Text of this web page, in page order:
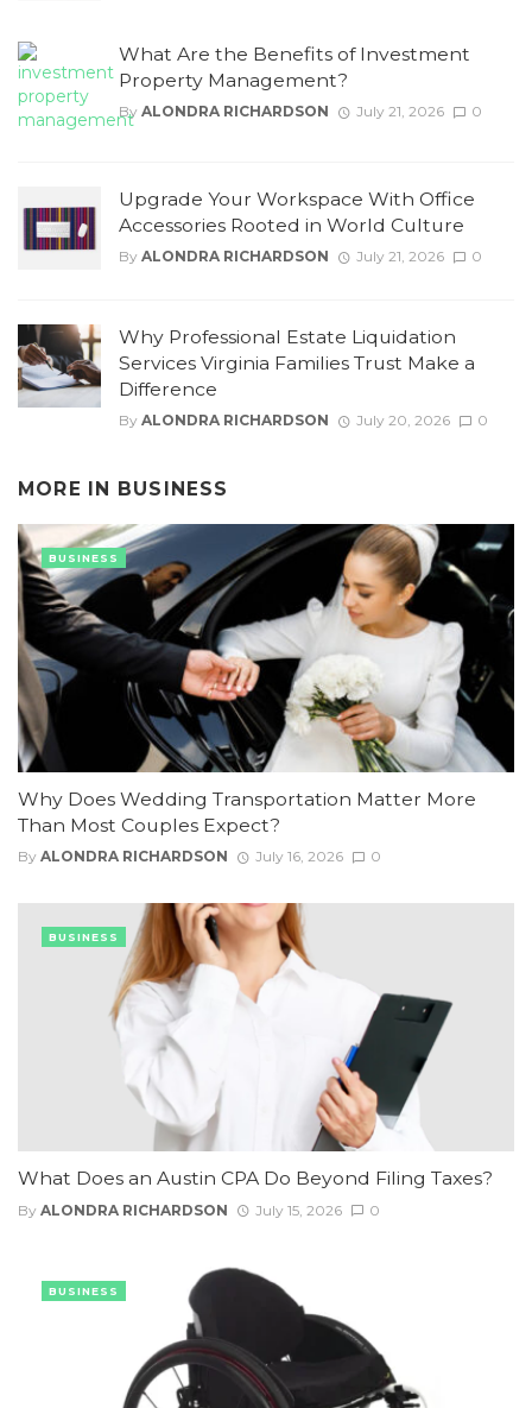
What Are the Benefits of Investment
Property Management?
By ALONDRA RICHARDSON July 21, 2026 0
Upgrade Your Workspace With Office
Accessories Rooted in World Culture
By ALONDRA RICHARDSON July 21, 2026 0
Why Professional Estate Liquidation
Services Virginia Families Trust Make a
Difference
By ALONDRA RICHARDSON July 20, 2026 0
MORE IN BUSINESS
Why Does Wedding Transportation Matter More
Than Most Couples Expect?
By ALONDRA RICHARDSON July 16, 2026 0
BUSINESS
What Does an Austin CPA Do Beyond Filing Taxes?
By ALONDRA RICHARDSON July 15, 2026 0
BUSINESS
BUSINESS